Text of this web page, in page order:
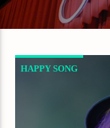
HAPPY SONG